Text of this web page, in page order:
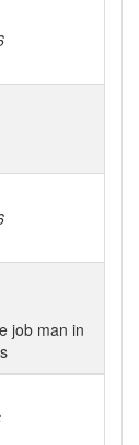
job man in